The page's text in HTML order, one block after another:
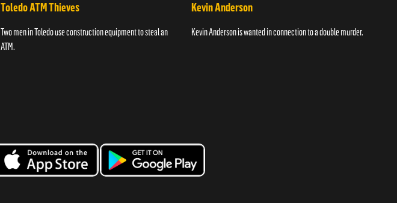
Toledo ATM Thieves
Two men in Toledo use construction equipment to steal an
ATM.
Kevin Anderson
Kevin Anderson is wanted in connection to a double murder.